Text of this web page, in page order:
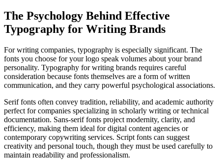
The Psychology Behind Effective
Typography for Writing Brands
For writing companies, typography is especially significant. The
fonts you choose for your logo speak volumes about your brand
personality. Typography for writing brands requires careful
consideration because fonts themselves are a form of written
communication, and they carry powerful psychological associations.
Serif fonts often convey tradition, reliability, and academic authority
perfect for companies specializing in scholarly writing or technical
documentation. Sans-serif fonts project modernity, clarity, and
efficiency, making them ideal for digital content agencies or
contemporary copywriting services. Script fonts can suggest
creativity and personal touch, though they must be used carefully to
maintain readability and professionalism.